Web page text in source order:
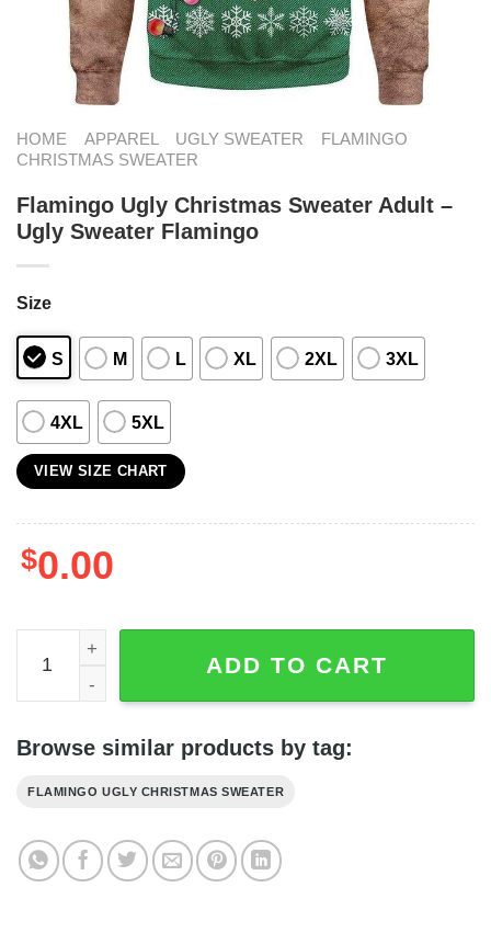
HOME APPAREL UGLY SWEATER
FLAMINGO
CHRISTMAS SWEATER
Flamingo Ugly Christmas Sweater Adult –
Ugly Sweater Flamingo
Size
S M L XL 2XL 3XL
4XL 5XL
VIEW SIZE CHART
$0.00
Flamingo Ugly Christmas Sweater Adult - Ugly Sweater
ADD TO CART
Browse similar products by tag:
FLAMINGO UGLY CHRISTMAS SWEATER